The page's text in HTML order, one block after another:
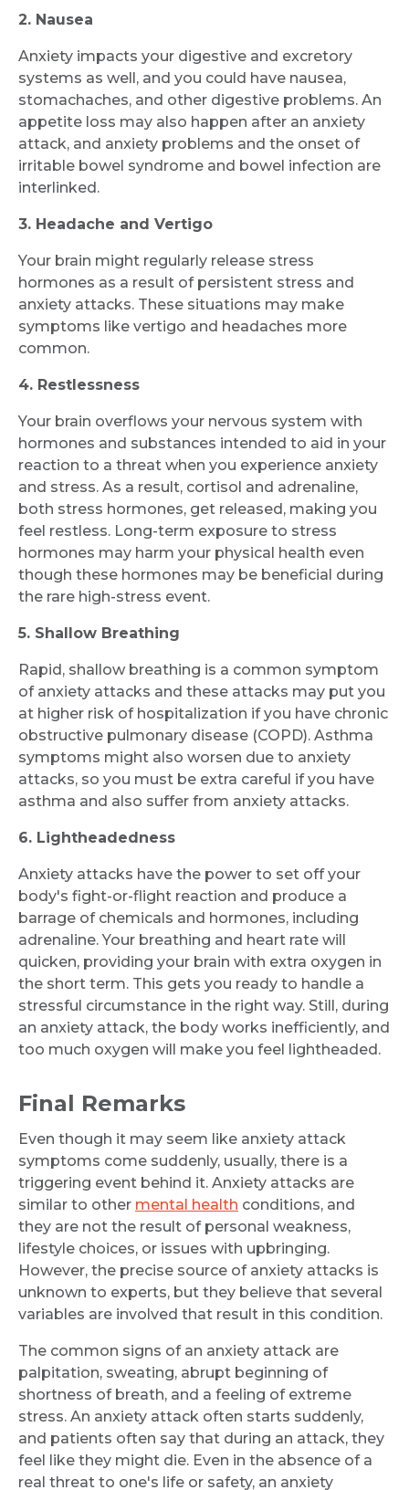
Request Call Back
Name *
Mobile Number *
Submit
2. Nausea
Anxiety impacts your digestive and excretory
systems as well, and you could have nausea,
stomachaches, and other digestive problems. An
appetite loss may also happen after an anxiety
attack, and anxiety problems and the onset of
irritable bowel syndrome and bowel infection are
interlinked.
3. Headache and Vertigo
Your brain might regularly release stress
hormones as a result of persistent stress and
anxiety attacks. These situations may make
symptoms like vertigo and headaches more
common.
4. Restlessness
Your brain overflows your nervous system with
hormones and substances intended to aid in your
reaction to a threat when you experience anxiety
and stress. As a result, cortisol and adrenaline,
both stress hormones, get released, making you
feel restless. Long-term exposure to stress
hormones may harm your physical health even
though these hormones may be beneficial during
the rare high-stress event.
5. Shallow Breathing
Rapid, shallow breathing is a common symptom
of anxiety attacks and these attacks may put you
at higher risk of hospitalization if you have chronic
obstructive pulmonary disease (COPD). Asthma
symptoms might also worsen due to anxiety
attacks, so you must be extra careful if you have
asthma and also suffer from anxiety attacks.
6. Lightheadedness
Anxiety attacks have the power to set off your
body's fight-or-flight reaction and produce a
barrage of chemicals and hormones, including
adrenaline. Your breathing and heart rate will
quicken, providing your brain with extra oxygen in
the short term. This gets you ready to handle a
stressful circumstance in the right way. Still, during
an anxiety attack, the body works inefficiently, and
too much oxygen will make you feel lightheaded.
Final Remarks
Even though it may seem like anxiety attack
symptoms come suddenly, usually, there is a
triggering event behind it. Anxiety attacks are
similar to other mental health conditions, and
they are not the result of personal weakness,
lifestyle choices, or issues with upbringing.
However, the precise source of anxiety attacks is
unknown to experts, but they believe that several
variables are involved that result in this condition.
The common signs of an anxiety attack are
palpitation, sweating, abrupt beginning of
shortness of breath, and a feeling of extreme
stress. An anxiety attack often starts suddenly,
and patients often say that during an attack, they
feel like they might die. Even in the absence of a
real threat to one's life or safety, an anxiety